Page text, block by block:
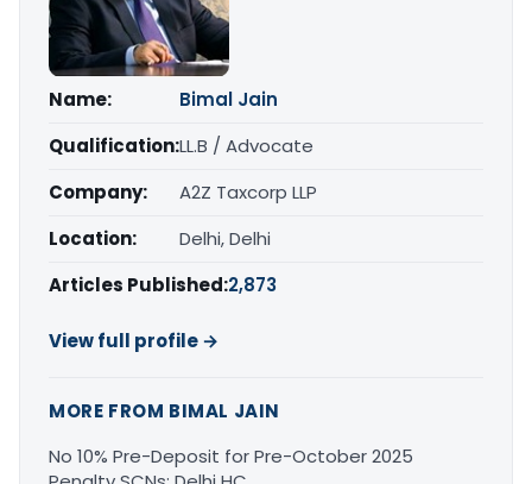
Name:
Bimal Jain
Qualification:LL.B / Advocate
Company:
A2Z Taxcorp LLP
Location:
Delhi, Delhi
Articles Published:2,873
View full profile →
MORE FROM BIMAL JAIN
No 10% Pre-Deposit for Pre-October 2025